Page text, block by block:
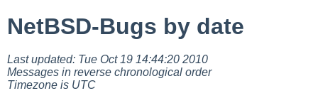
NetBSD-Bugs by date
Last updated: Tue Oct 19 14:44:20 2010
Messages in reverse chronological order
Timezone is UTC